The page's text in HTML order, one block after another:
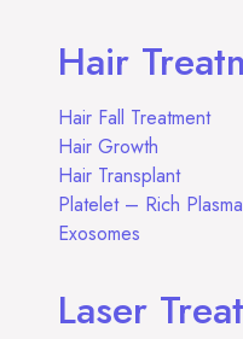
Hair
Hair Fall Treatment
Hair Growth
Hair Transplant
Platelet – Rich
Exosomes
Laser